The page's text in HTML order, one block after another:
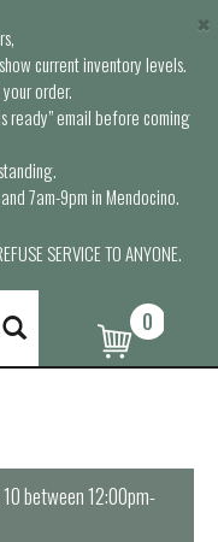
current inventory levels.
order.
ready” email before coming
7am-9pm in Mendocino.
SERVICE TO ANYONE.
×
0
between 12:00pm-